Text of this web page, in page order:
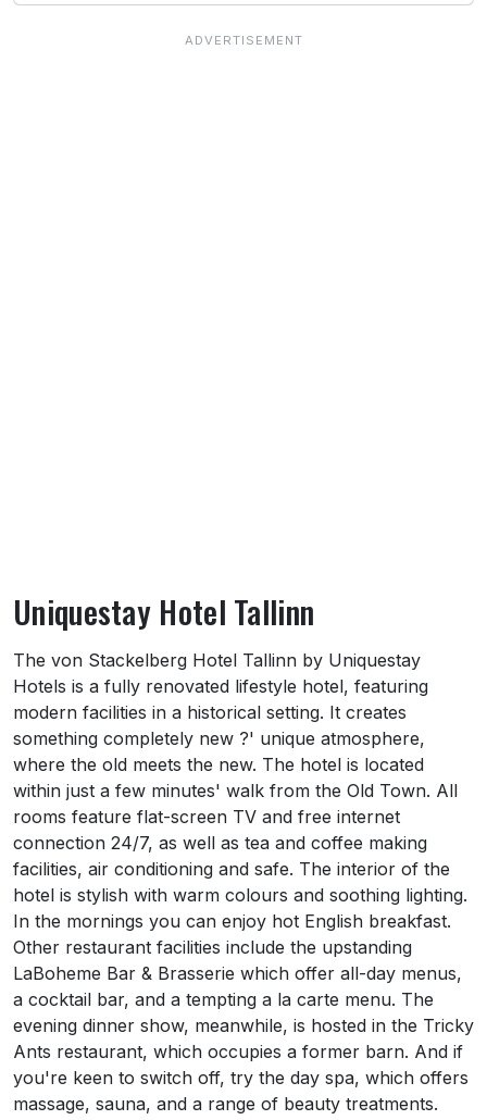
Uniquestay Hotel Tallinn
About Uniquestay Hotel Tallinn
The von Stackelberg Hotel Tallinn by Uniquestay
Hotels is a fully renovated lifestyle hotel, featuring
modern facilities in a historical setting. It creates
something completely new ?' unique atmosphere,
where the old meets the new. The hotel is located
within just a few minutes' walk from the Old Town. All
rooms feature flat-screen TV and free internet
connection 24/7, as well as tea and coffee making
facilities, air conditioning and safe. The interior of the
hotel is stylish with warm colours and soothing lighting.
In the mornings you can enjoy hot English breakfast.
Other restaurant facilities include the upstanding
LaBoheme Bar & Brasserie which offer all-day menus,
a cocktail bar, and a tempting a la carte menu. The
evening dinner show, meanwhile, is hosted in the Tricky
Ants restaurant, which occupies a former barn. And if
you're keen to switch off, try the day spa, which offers
massage, sauna, and a range of beauty treatments.